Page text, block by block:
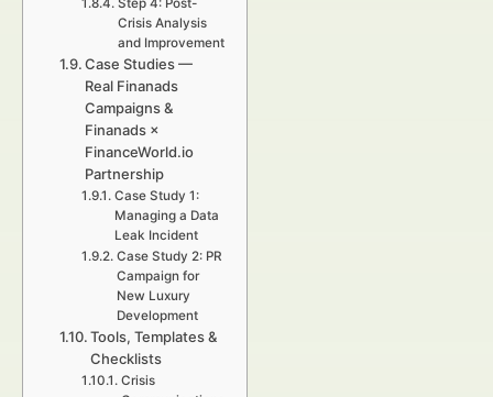
Step 4: Post-
Crisis Analysis
and Improvement
Case Studies —
Real Finanads
Campaigns &
Finanads ×
FinanceWorld.io
Partnership
Case Study 1:
Managing a Data
Leak Incident
Case Study 2: PR
Campaign for
New Luxury
Development
Tools, Templates &
Checklists
Crisis